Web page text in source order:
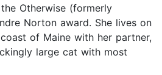
Otherwise (formerly
Norton award. She lives on
of Maine with her partner,
large cat with most